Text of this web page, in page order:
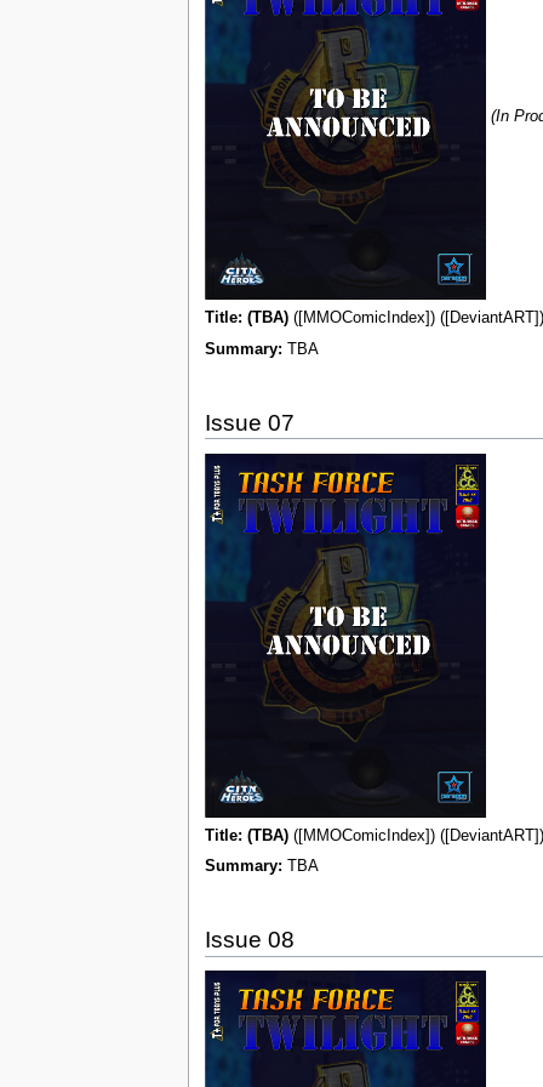
(In
Title: (TBA)([MMOComicIndex])
Summary: TBA
Issue 07
Title: (TBA)([MMOComicIndex])
Summary: TBA
Issue 08